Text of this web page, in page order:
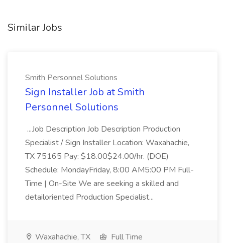
Similar Jobs
Smith Personnel Solutions
Sign Installer Job at Smith
Personnel Solutions
...Job Description Job Description Production
Specialist / Sign Installer Location: Waxahachie,
TX 75165 Pay: $18.00$24.00/hr. (DOE)
Schedule: MondayFriday, 8:00 AM5:00 PM Full-
Time | On-Site We are seeking a skilled and
detailoriented Production Specialist...
Waxahachie, TX
Full Time